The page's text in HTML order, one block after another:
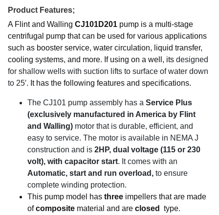
Product Features;
A Flint and Walling CJ101D201 pump is a multi-stage
centrifugal pump that can be used for various applications
such as booster service, water circulation, liquid transfer,
cooling systems, and more. If using on a well, its designed
for shallow wells with suction lifts to surface of water down
to 25′. It has the following features and specifications.
The CJ101 pump assembly has a Service Plus
(exclusively manufactured in America by Flint
and Walling) motor that is durable, efficient, and
easy to service. The motor is available in NEMA J
construction and is 2HP, dual voltage (115 or 230
volt), with capacitor start. It comes with an
Automatic, start and run overload, to ensure
complete winding protection.
This pump model has three impellers that are made
ofcomposite material and are closed
type.